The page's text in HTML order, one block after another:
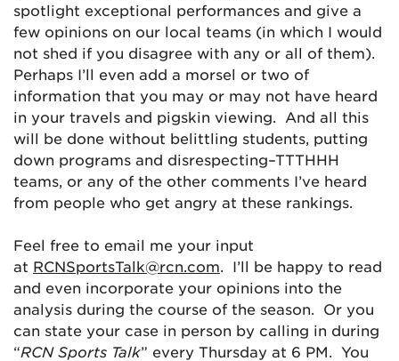
spotlight exceptional performances and give a
few opinions on our local teams (in which I would
not shed if you disagree with any or all of them).
Perhaps I’ll even add a morsel or two of
information that you may or may not have heard
in your travels and pigskin viewing. And all this
will be done without belittling students, putting
down programs and disrespecting–TTTHHH
teams, or any of the other comments I’ve heard
from people who get angry at these rankings.
Feel free to email me your input
at RCNSportsTalk@rcn.com. I’ll be happy to read
and even incorporate your opinions into the
analysis during the course of the season. Or you
can state your case in person by calling in during
“RCN Sports Talk” every Thursday at 6 PM. You